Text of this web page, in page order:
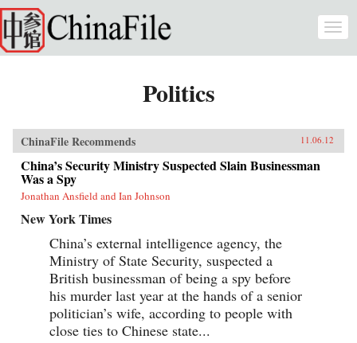
Skip to main content
Politics
ChinaFile Recommends 11.06.12
China’s Security Ministry Suspected Slain Businessman
Was a Spy
Jonathan Ansfield and Ian Johnson
New York Times
China’s external intelligence agency, the
Ministry of State Security, suspected a
British businessman of being a spy before
his murder last year at the hands of a senior
politician’s wife, according to people with
close ties to Chinese state...